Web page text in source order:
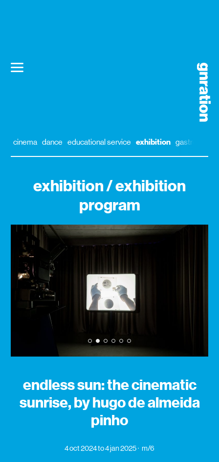
cinema dance educational service exhibition gastronomy
exhibition / exhibition
program
1 2 3 4 5
endless sun: the cinematic
sunrise, by hugo de almeida
pinho
4 oct 2024to 4 jan 2025 m/6